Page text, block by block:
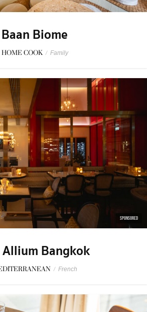
Baan Biome
HOME COOK / Family
SPONSORED
Allium Bangkok
/ French